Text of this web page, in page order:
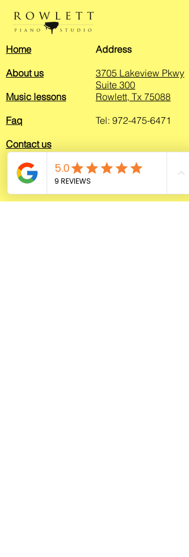
Home
About us
Music lessons
Faq
Contact us
Address
3705 Lakeview Pkwy
Suite 300
Rowlett, Tx 75088
Tel: 972-475-6471
© 2026 by Rowlett Piano Studio - All rights reserved
<script>